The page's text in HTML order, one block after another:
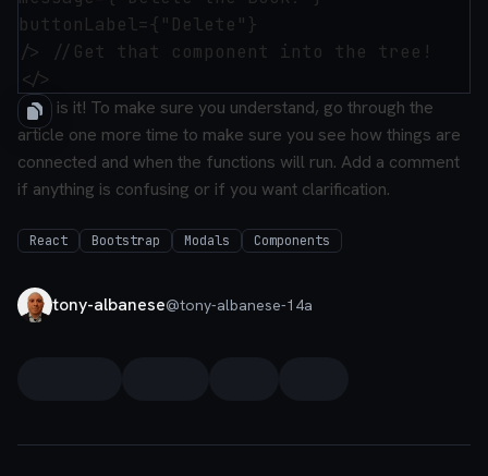
buttonLabel={"Delete"}
/> //Get that component into the tree!
That is it! To make sure you understand, go through the
article one more time to make sure you see how things are
connected and when the functions will run. Add a comment
if anything is confusing or if you want clarification.
React Bootstrap Modals Components
tony-albanese@tony-albanese-14a